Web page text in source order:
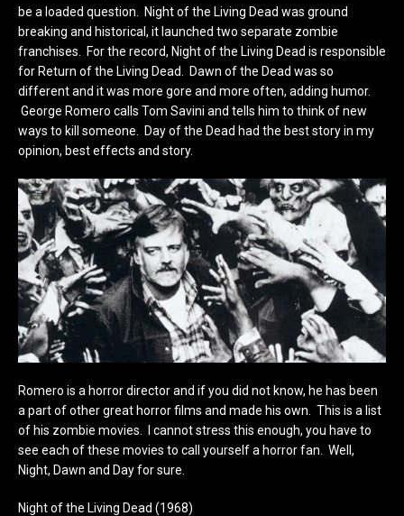
be a loaded question. Night of the Living Dead was ground
breaking and historical, it launched two separate zombie
franchises. For the record, Night of the Living Dead is responsible
for Return of the Living Dead. Dawn of the Dead was so
different and it was more gore and more often, adding humor.
George Romero calls Tom Savini and tells him to think of new
ways to kill someone. Day of the Dead had the best story in my
opinion, best effects and story.
Romero is a horror director and if you did not know, he has been
a part of other great horror films and made his own. This is a list
of his zombie movies. I cannot stress this enough, you have to
see each of these movies to call yourself a horror fan. Well,
Night, Dawn and Day for sure.
Night of the Living Dead (1968)